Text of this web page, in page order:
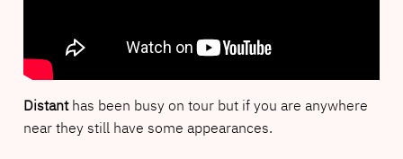
Distant has been busy on tour but if you are anywhere
near they still have some appearances.